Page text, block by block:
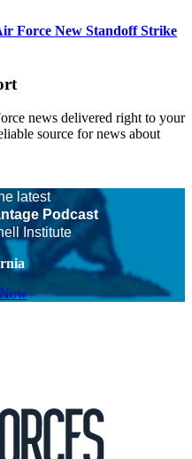
Force New Standoff Strike
news delivered right to your
source for news about
latest
Podcast
Institute